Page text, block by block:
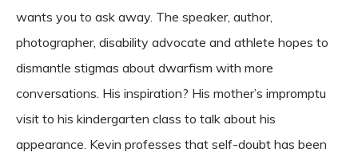
wants you to ask away. The speaker, author,
photographer, disability advocate and athlete hopes to
dismantle stigmas about dwarfism with more
conversations. His inspiration? His mother’s impromptu
visit to his kindergarten class to talk about his
appearance. Kevin professes that self-doubt has been